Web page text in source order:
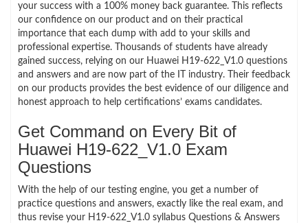
your success with a 100% money back guarantee. This reflects
our confidence on our product and on their practical
importance that each dump with add to your skills and
professional expertise. Thousands of students have already
gained success, relying on our Huawei H19-622_V1.0 questions
and answers and are now part of the IT industry. Their feedback
on our products provides the best evidence of our diligence and
honest approach to help certifications’ exams candidates.
Get Command on Every Bit of
Huawei H19-622_V1.0 Exam
Questions
With the help of our testing engine, you get a number of
practice questions and answers, exactly like the real exam, and
thus revise your H19-622_V1.0 syllabus Questions & Answers